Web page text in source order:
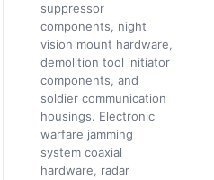
suppressor
components, night
vision mount hardware,
demolition tool initiator
components, and
soldier communication
housings. Electronic
warfare jamming
system coaxial
hardware, radar